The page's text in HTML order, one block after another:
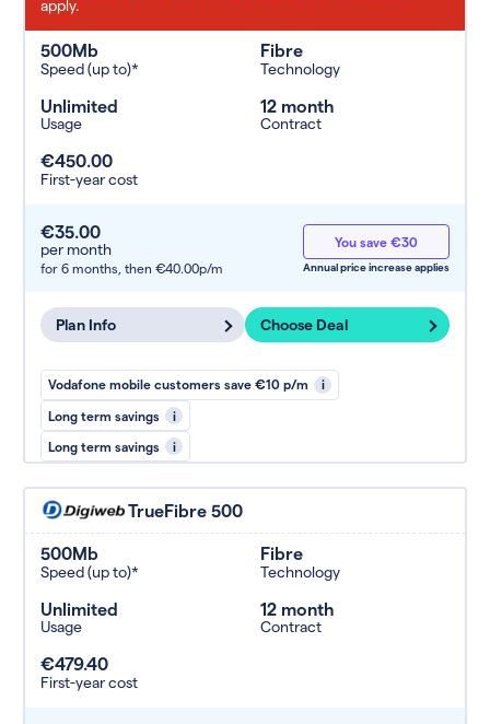
apply.
500Mb
Speed (up to)*
Fibre
Technology
Unlimited
Usage
12 month
Contract
€450.00
First-year cost
€35.00
per month
for 6 months, then €40.00p/m
You save €30
Annual price increase applies
Plan Info Choose Deal
Vodafone mobile customers save €10 p/m i
Long term savings i
Long term savings i
TrueFibre 500
500Mb
Speed (up to)*
Fibre
Technology
Unlimited
Usage
12 month
Contract
€479.40
First-year cost